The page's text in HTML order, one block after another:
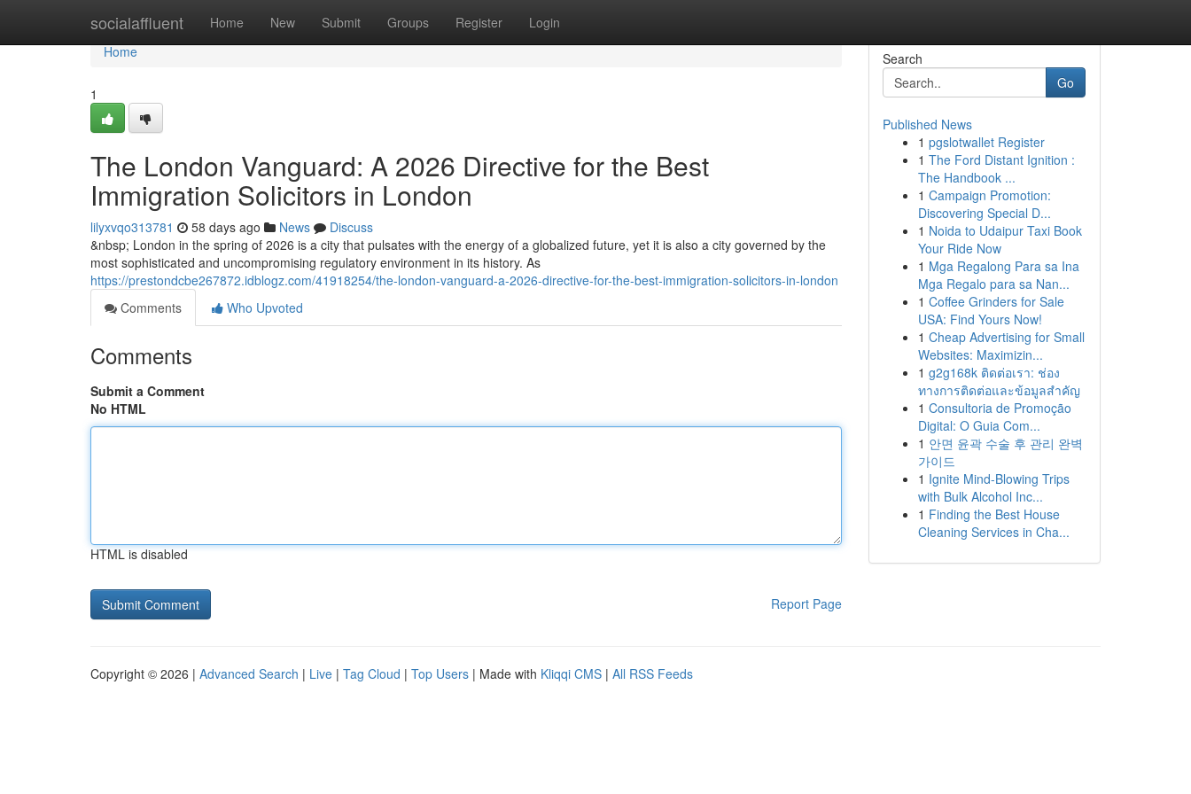
socialaffluent Home New Submit Groups Register Login
Home
Home
1
The London Vanguard: A 2026 Directive for the Best
Immigration Solicitors in London
lilyxvqo313781 58 days ago News
Discuss
&nbsp; London in the spring of 2026 is a city that pulsates with the energy of a globalized future, yet it is also a city governed by the
most sophisticated and uncompromising regulatory environment in its history. As
https://prestondcbe267872.idblogz.com/41918254/the-london-vanguard-a-2026-directive-for-the-best-immigration-solicitors-in-london
Comments
Who Upvoted
Comments
Submit a Comment
No HTML
HTML is disabled
Report Page
Search
Go
Published News
1 pgslotwallet Register
1 The Ford Distant Ignition :
The Handbook ...
1 Campaign Promotion:
Discovering Special D...
1 Noida to Udaipur Taxi Book
Your Ride Now
1 Mga Regalong Para sa Ina
Mga Regalo para sa Nan...
1 Coffee Grinders for Sale
USA: Find Yours Now!
1 Cheap Advertising for Small
Websites: Maximizin...
1 g2g168k ติดต่อเรา: ช่อง
ทางการติดต่อและข้อมูลสำคัญ
1 Consultoria de Promoção
Digital: O Guia Com...
1 안면 윤곽 수술 후 관리 완벽
가이드
1 Ignite Mind-Blowing Trips
with Bulk Alcohol Inc...
1 Finding the Best House
Cleaning Services in Cha...
Copyright © 2026 | Advanced Search | Live | Tag Cloud | Top Users | Made with Kliqqi CMS | All RSS Feeds